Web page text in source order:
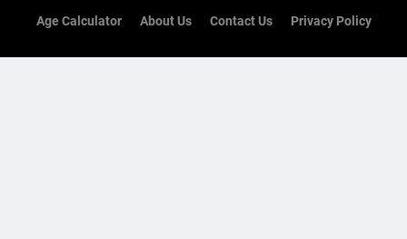
Age Calculator About Us Contact Us Privacy Policy